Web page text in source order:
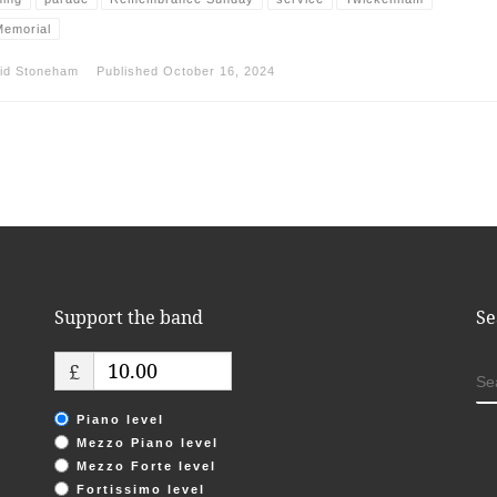
Stoneham Published October 16, 2024
Support the band
£
Piano level
Mezzo Piano level
Mezzo Forte level
Fortissimo level